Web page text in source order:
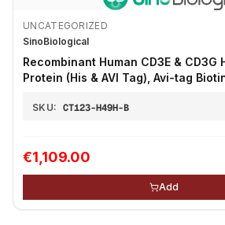
UNCATEGORIZED
SinoBiological
Recombinant Human CD3E & CD3G
Protein (His & AVI Tag), Avi-tag
SKU: CT123-H49H-B
€1,109.00
Add